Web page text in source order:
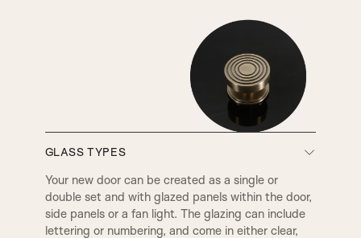
GLASS TYPES
Your new door can be created as a single or
double set and with glazed panels within the door,
side panels or a fan light. The glazing can include
lettering or numbering, and come in either clear,